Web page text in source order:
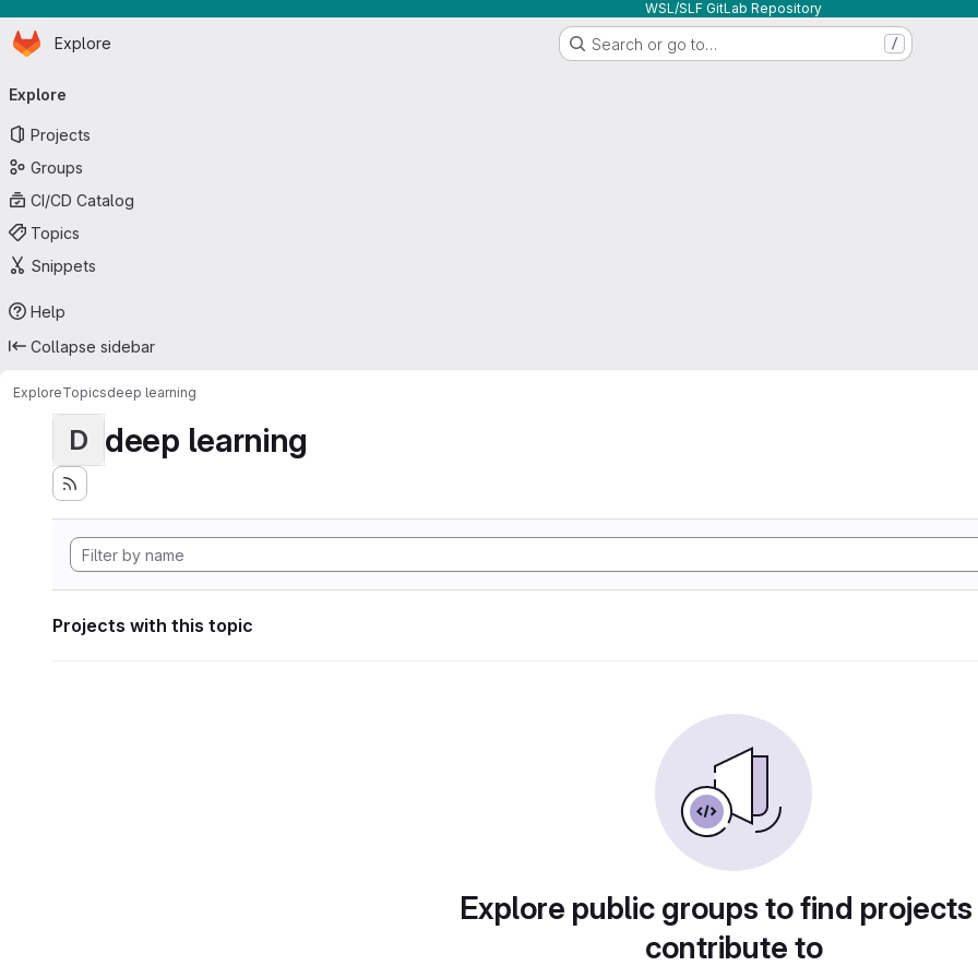
WSL/SLF GitLab Repository
Skip to main content
Homepage
Explore Search or go to… /
navigation
Explore
Projects
Groups
CI/CD Catalog
Topics
Snippets
Help
Collapse sidebar
ExploreTopicsdeep learning
D deep learning
Projects with this topic
Explore public groups to find
contribute to